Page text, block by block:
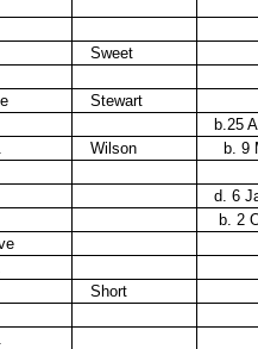
Sweet
Stewart
b.25
Wilson
b. 9
d. 6
b. 2
Short